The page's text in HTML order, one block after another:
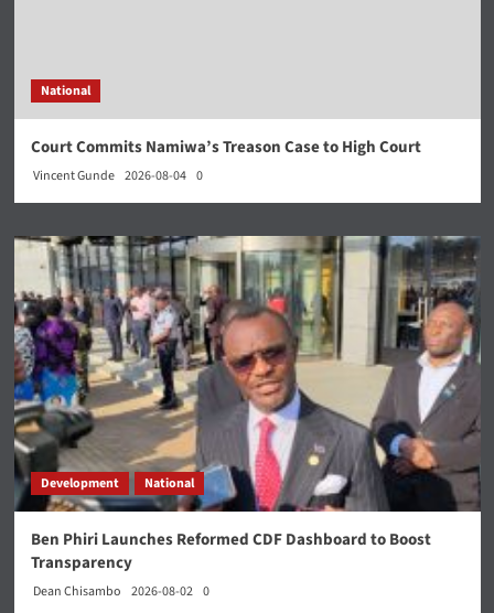
National
Court Commits Namiwa’s Treason Case to High Court
Vincent Gunde 2026-08-04 0
Development National
Ben Phiri Launches Reformed CDF Dashboard to Boost
Transparency
Dean Chisambo 2026-08-02 0